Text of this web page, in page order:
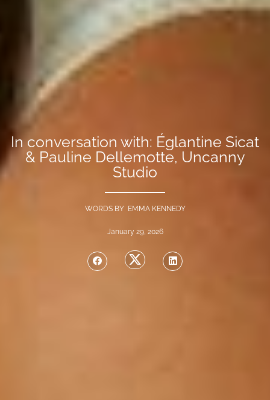
In conversation with: Églantine Sicat
& Pauline Dellemotte, Uncanny
Studio
WORDS BY EMMA KENNEDY
January 29, 2026